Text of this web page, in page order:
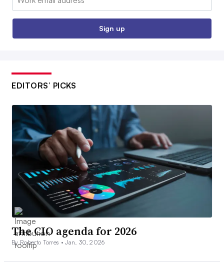
Sign up
EDITORS’ PICKS
The CIO agenda for 2026
By Roberto Torres •Jan. 30, 2026